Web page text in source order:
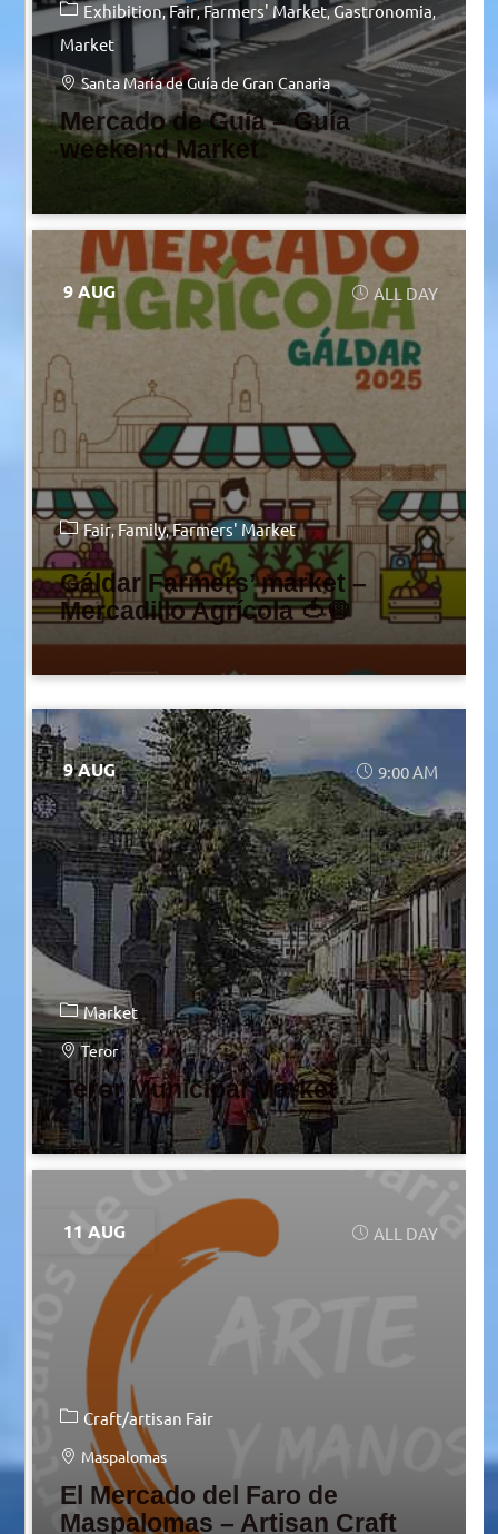
Exhibition Fair Farmers' Market Gastronomia
Market
Santa María de Guía de Gran Canaria
Mercado de Guía – Guía
weekend Market
9 AUG ALL DAY
Fair Family Farmers' Market
Gáldar Farmers’ market –
Mercadillo Agrícola 🍅🧅
9 AUG 9:00 AM
Market
Teror
Teror Municipal Market
11 AUG ALL DAY
Craft/artisan Fair
Maspalomas
El Mercado del Faro de
Maspalomas – Artisan Craft